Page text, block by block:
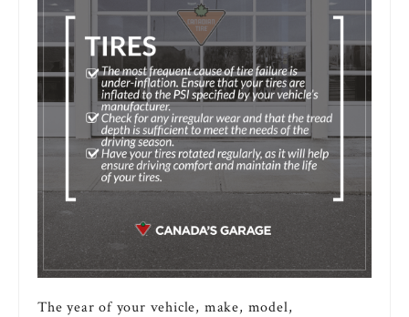
The year of your vehicle, make, model,